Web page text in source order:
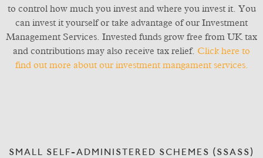
to control how much you invest and where you invest it. You
can invest it yourself or take advantage of our Investment
Management Services. Invested funds grow free from UK tax
and contributions may also receive tax relief. Click here to
find out more about our investment mangament services.
SMALL SELF-ADMINISTERED SCHEMES (SSASS)